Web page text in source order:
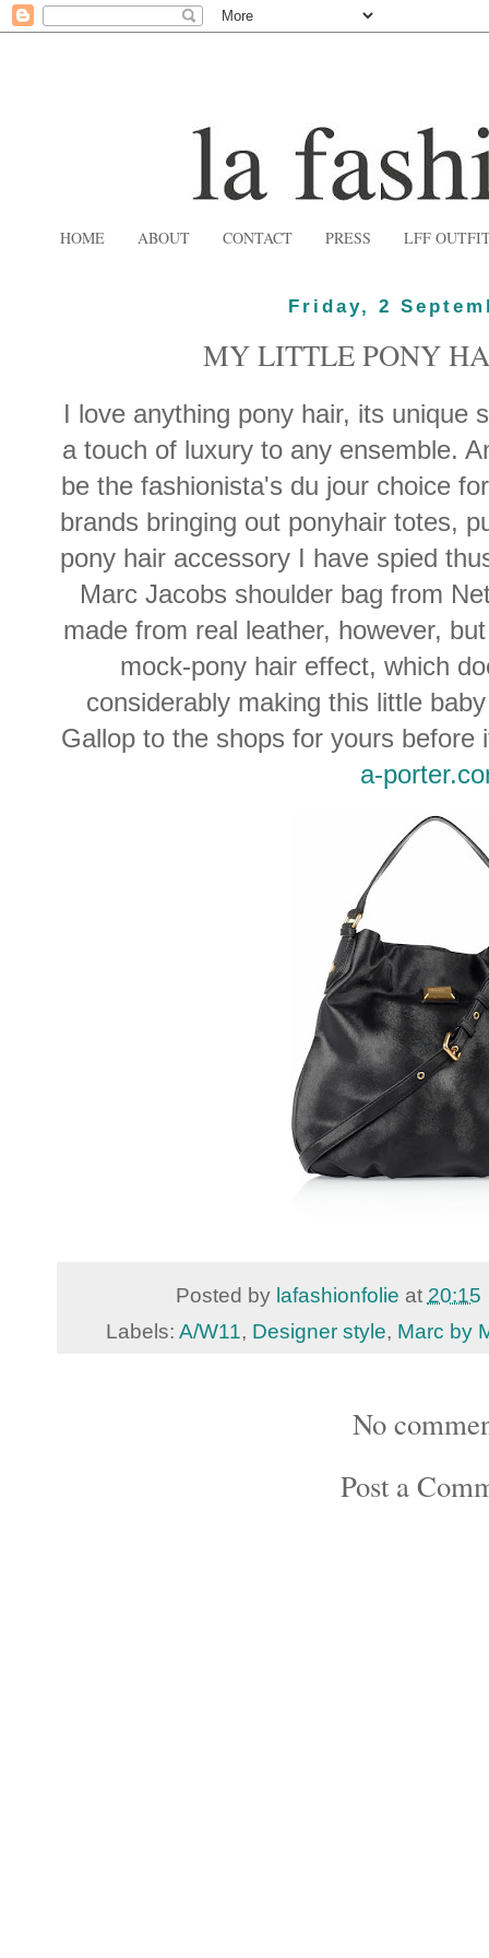
HOME ABOUT CONTACT PRESS LFF
Friday, 2
MY LITTLE PONY
I love anything pony hair, its unique
a touch of luxury to any ensemble.
be the fashionista's du jour choice
brands bringing out ponyhair totes,
pony hair accessory I have spied
Marc Jacobs shoulder bag from
made from real leather, however,
mock-pony hair effect, which
considerably making this little
Gallop to the shops for yours
a-
Posted by lafashionfolie at 20:15
Labels: A/W11, Designer style, Marc by
No
Post a